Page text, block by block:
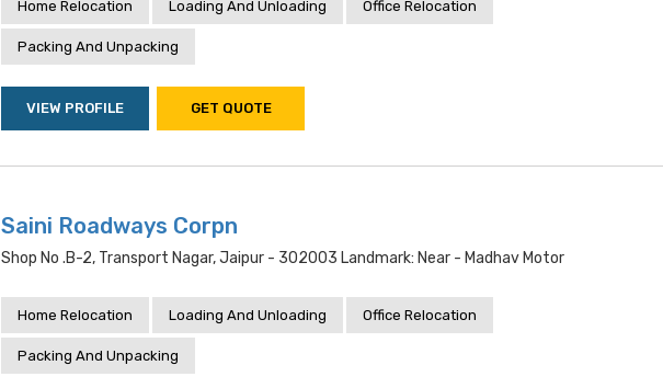
Home Relocation Loading And Unloading Office Relocation
Packing And Unpacking
VIEW PROFILE GET QUOTE
Saini Roadways Corpn
Shop No .b-2, Transport Nagar, Jaipur - 302003 Landmark: Near - Madhav Motor
Home Relocation Loading And Unloading Office Relocation
Packing And Unpacking